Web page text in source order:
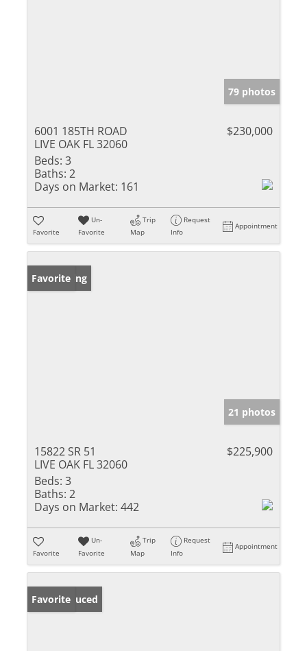
79 photos
6001 185TH ROAD
LIVE OAK FL 32060
$230,000
Beds: 3
Baths: 2
Days on Market: 161
Favorite
Un-
Favorite
Trip
Map
Request
Info
Appointment
New Listing
Favorite
21 photos
15822 SR 51
LIVE OAK FL 32060
$225,900
Beds: 3
Baths: 2
Days on Market: 442
Favorite
Un-
Favorite
Trip
Map
Request
Info
Appointment
Price Reduced
Favorite